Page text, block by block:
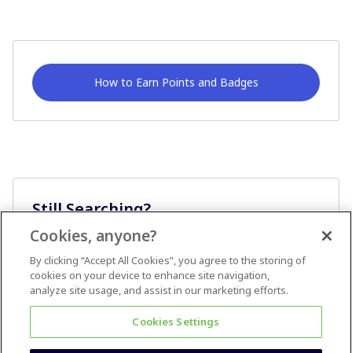
How to Earn Points and Badges
Still Searching?
Cookies, anyone?
By clicking “Accept All Cookies”, you agree to the storing of
cookies on your device to enhance site navigation,
analyze site usage, and assist in our marketing efforts.
Cookies Settings